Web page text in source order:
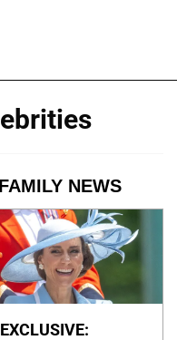
NEWS
EXCLUSIVE: